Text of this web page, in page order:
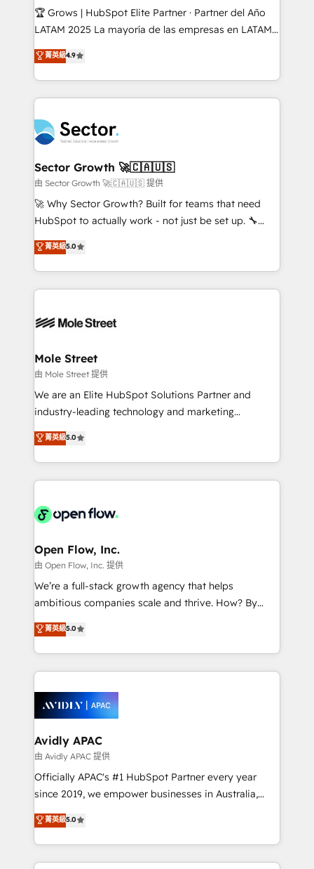
Secteurs : Industrie, Distribution B2B, SaaS, Services
B2B, Immobilier, Viticulture, Finance. 🚀 Nos livrables
Sales + Service Hub, synchronisation ERP ↔
HubSpot temps réel, formation équipes. 🏆 +350
Integration. 📩 Parlons de votre projet →
digitaweb.com
🏆 Grows | HubSpot Elite Partner · Partner del Año
LATAM 2025 La mayoría de las empresas en LATAM
no tienen un problema de herramientas. Tienen un
problema de orden. Equipos desalineados, datos
dispersos y procesos que dependen de personas
clave — no de sistemas. Eso frena el crecimiento,
⚙️ Grows ordena los procesos comerciales, alinea
marketing, ventas y servicio, e implementa HubSpot
de forma que genera resultados reales desde las
primeras semanas — no meses. 🤝 No entregamos
proyectos y nos vamos. Nos quedamos como
socios estratégicos, ayudando a sostener y escalar
no es crecer — es solo moverse rápido. 🌎
Operamos en Colombia, Perú, México, Ecuador,
retail, salud, banca, bienes raíces, construcción y
菁英級4.9
Sector Growth 🚀🇨🇦🇺🇸
由 Sector Growth 🚀🇨🇦🇺🇸 提供
🚀 Why Sector Growth? Built for teams that need
HubSpot to actually work - not just be set up. 🔧
HubSpot Experts: Onboarding, migrations,
automation, and training built for adoption. ⚡ Highly
Technical Execution: ERP, EMR and Custom
Integrations; complex builds delivered in weeks, not
workflows; automation agents; process optimization
Healthcare: HIPAA implementations; secure data
workflows 💼 Financial Services: compliant
workflows; audit-ready reporting ⚖️ Legal: client
intake; pipeline and document workflows 🛒 E-
revenue automation 🏢 Real Estate: deal pipelines;
portfolio and lifecycle management 🏭
HIPAA-aware; CASL-compliant; GDPR-ready
implementations where required 💡 Why 500+
built to scale.
菁英級5.0
Mole Street
由 Mole Street 提供
We are an Elite HubSpot Solutions Partner and
industry-leading technology and marketing
consultancy. Our focus is on enterprise and mid-
market B2B companies globally that want a strategic
approach to execute their goals through creative
applications of our solutions; Technical HubSpot
Design, Migrations + Integrations. Mole Street’s
greatness, which is achieved through creating
absolute clarity, derived from a well-defined
strategy, executed well, and reported on with clear
results. The culture is driven by core values; Joy, Grit,
Mindedness, and Clarity. We are driven to win for the
collective good of the company and its clientele, and
things are happening.
菁英級5.0
Open Flow, Inc.
由 Open Flow, Inc. 提供
We’re a full-stack growth agency that helps
ambitious companies scale and thrive. How? By
upgrading and streamlining every single revenue-
generating aspect of your business. We’re proud
HubSpot Elite Solutions Partners and devout CRM
nerds who can harness HubSpot’s custom digital
experience. Working hand-in-hand with your team,
we’ll assemble a RevOps machine that drives more
traffic, generates better leads and crushes your
revenue goals. We've worked with thousands of
HubSpot customers and we'd love to work with you
too! Clients come to us for: Advanced CRM solutions
HubSpot Data System Migrations between systems
to HubSpot New lead generation strategies Time-
菁英級5.0
Avidly APAC
由 Avidly APAC 提供
Officially APAC's #1 HubSpot Partner every year
since 2019, we empower businesses in Australia,
New Zealand, and globally to realise their full
potential through enterprise HubSpot CRM
implementation. And we deliver best practice across
the whole HubSpot platform, covering marketing,
菁英級5.0